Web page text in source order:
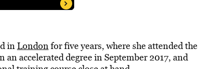
inLondonfor five years, where she attended the
accelerated degree in September 2017, and